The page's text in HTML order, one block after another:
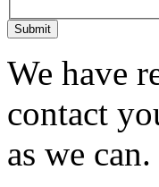
Submit
We have
contact
as we can.